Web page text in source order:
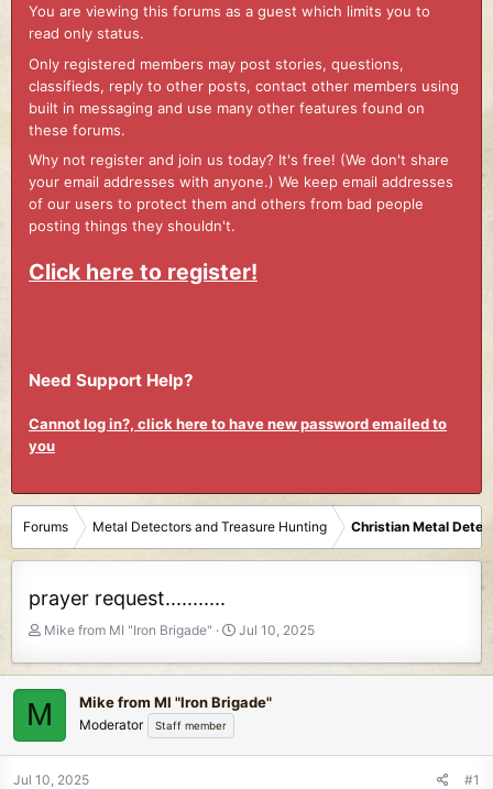
You are viewing this forums as a guest which limits you to
read only status.
Only registered members may post stories, questions,
classifieds, reply to other posts, contact other members using
built in messaging and use many other features found on
these forums.
Why not register and join us today? It's free! (We don't share
your email addresses with anyone.) We keep email addresses
of our users to protect them and others from bad people
posting things they shouldn't.
Click here to register!
Need Support Help?
Cannot log in?, click here to have new password emailed to
you
Forums Metal Detectors and Treasure Hunting Christian Metal
prayer request...........
T
e
a
s
t
Mike from MI "Iron Brigade"
S
t
a
Jul 10, 2025
M Mike from MI "Iron Brigade"
Moderator Staff member
Jul 10, 2025 #1